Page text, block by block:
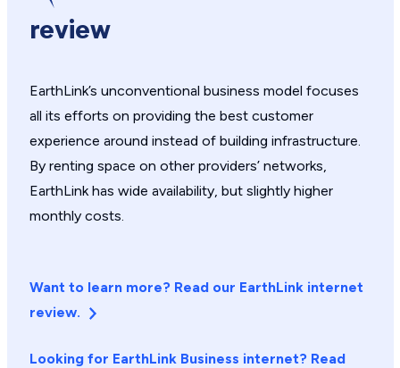
review
EarthLink’s unconventional business model focuses
all its efforts on providing the best customer
experience around instead of building infrastructure.
By renting space on other providers’ networks,
EarthLink has wide availability, but slightly higher
monthly costs.
Want to learn more? Read our EarthLink internet
review.
Looking for EarthLink Business internet? Read